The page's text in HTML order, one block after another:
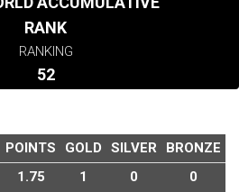
RANK
RANKING
52
POINTS GOLD SILVER
BRONZE
1.75 1 0 0